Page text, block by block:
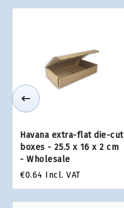
Havana extra-flat die-cut
boxes - 25.5 x 16 x 2 cm
- Wholesale
€0.64 Incl. VAT